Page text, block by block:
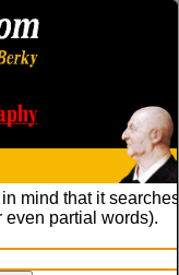
mind that it
even partial words).